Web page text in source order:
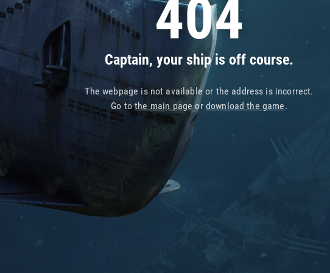
404
Captain, your ship is off course.
The webpage is not available or the address is incorrect.
Go tothe main pageor download the game.